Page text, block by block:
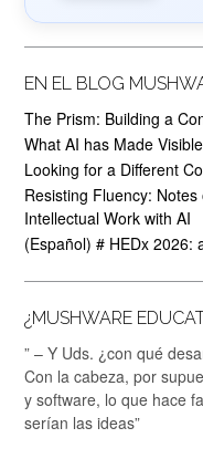
EN EL BLOG
The Prism: Building a
What AI has Made Visible
Looking for a Different
Resisting Fluency:
Intellectual Work with AI
(Español) # HEDx 2026:
¿MUSHWARE
” – Y Uds. ¿con qué
Con la cabeza, por
y software, lo que hace
serían las ideas”